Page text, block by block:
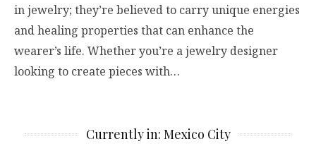
in jewelry; they’re believed to carry unique energies
and healing properties that can enhance the
wearer’s life. Whether you’re a jewelry designer
looking to create pieces with…
Currently in: Mexico City